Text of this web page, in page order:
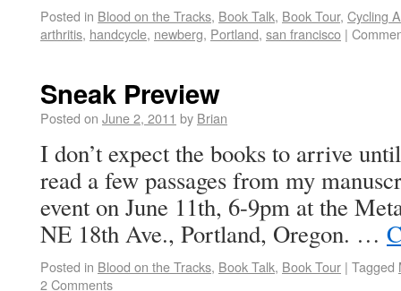
Posted in Blood on the Tracks, Book Talk, Book Tour, Cycling
arthritis, handcycle, newberg, Portland, san francisco |
Sneak Preview
Posted on June 2, 2011 by Brian
I don’t expect the books to arrive
read a few passages from my
event on June 11th, 6-9pm at the
NE 18th Ave., Portland, Oregon. …
Posted in Blood on the Tracks, Book Talk, Book Tour | Tagged
2 Comments